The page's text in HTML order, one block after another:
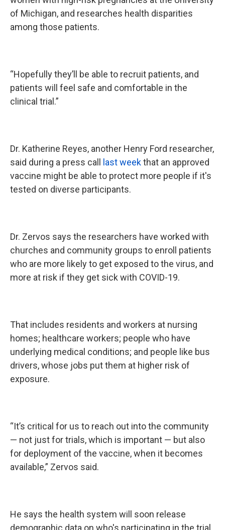
of Michigan, and researches health disparities
among those patients.
“Hopefully they’ll be able to recruit patients, and
patients will feel safe and comfortable in the
clinical trial.”
Dr. Katherine Reyes, another Henry Ford researcher,
said during a press call
last weekthat an approved
vaccine might be able to protect more people if it's
tested on diverse participants.
Dr. Zervos says the researchers have worked with
churches and community groups to enroll patients
who are more likely to get exposed to the virus, and
more at risk if they get sick with COVID-19.
That includes residents and workers at nursing
homes; healthcare workers; people who have
underlying medical conditions; and people like bus
drivers, whose jobs put them at higher risk of
exposure.
“It’s critical for us to reach out into the community
— not just for trials, which is important — but also
for deployment of the vaccine, when it becomes
available,” Zervos said.
He says the health system will soon release
demographic data on who's participating in the trial.